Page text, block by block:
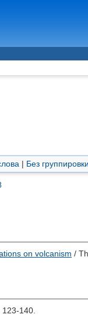
| Без группировки
on volcanism /
140.